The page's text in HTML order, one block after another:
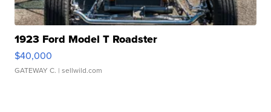
1923 Ford Model T Roadster
$40,000
GATEWAY C. | sellwild.com